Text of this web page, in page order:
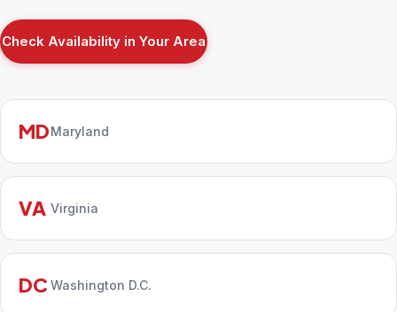
Check Availability in Your Area
MDMaryland
VA Virginia
DC Washington D.C.